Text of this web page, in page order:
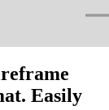
Easily